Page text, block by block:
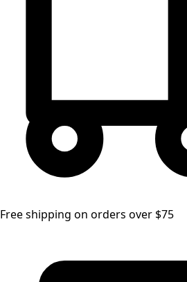
Free shipping on orders over $75